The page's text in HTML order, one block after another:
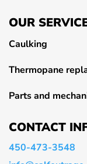
OUR
Caulking
Thermopane
Parts and
CONTACT
450-473-3548